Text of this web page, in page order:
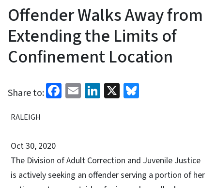
Offender Walks Away from
Extending the Limits of
Confinement Location
Share to: Facebook
EmailLinkedIn
X
RALEIGH
Oct 30, 2020
The Division of Adult Correction and Juvenile Justice
is actively seeking an offender serving a portion of her